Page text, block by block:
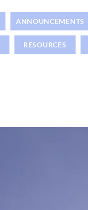
ANNOUNCEMENTS
RESOURCES